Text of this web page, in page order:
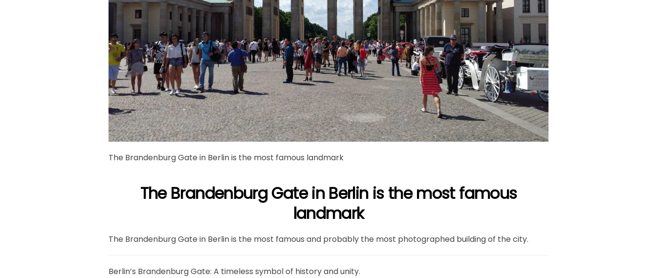
The Brandenburg Gate in Berlin is the most famous landmark
The Brandenburg Gate in Berlin is the most famous
landmark
The Brandenburg Gate in Berlin is the most famous and probably the most photographed building of the city.
Berlin’s Brandenburg Gate: A timeless symbol of history and unity.